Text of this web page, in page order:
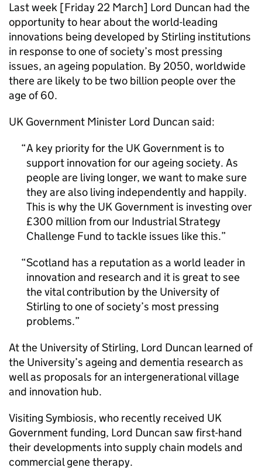
Last week [Friday 22 March] Lord Duncan had the
opportunity to hear about the world-leading
innovations being developed by Stirling institutions
in response to one of society’s most pressing
issues, an ageing population. By 2050, worldwide
there are likely to be two billion people over the
age of 60.
UK Government Minister Lord Duncan said:
A key priority for the UK Government is to
support innovation for our ageing society. As
people are living longer, we want to make sure
they are also living independently and happily.
This is why the UK Government is investing over
£300 million from our Industrial Strategy
Challenge Fund to tackle issues like this.
Scotland has a reputation as a world leader in
innovation and research and it is great to see
the vital contribution by the University of
Stirling to one of society’s most pressing
problems.
At the University of Stirling, Lord Duncan learned of
the University’s ageing and dementia research as
well as proposals for an intergenerational village
and innovation hub.
Visiting Symbiosis, who recently received UK
Government funding, Lord Duncan saw first-hand
their developments into supply chain models and
commercial gene therapy.